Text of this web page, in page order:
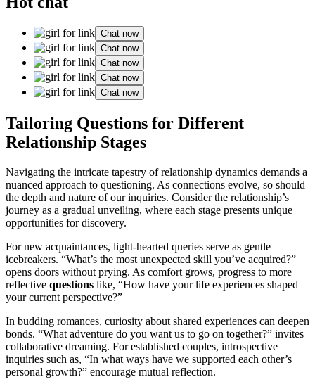
Chat now
Chat now
Chat now
Chat now
Chat now
Tailoring Questions for Different
Relationship Stages
Navigating the intricate tapestry of relationship dynamics demands a
nuanced approach to questioning. As connections evolve, so should
the depth and nature of our inquiries. Consider the relationship’s
journey as a gradual unveiling, where each stage presents unique
opportunities for discovery.
For new acquaintances, light-hearted queries serve as gentle
icebreakers. “What’s the most unexpected skill you’ve acquired?”
opens doors without prying. As comfort grows, progress to more
reflective questions like, “How have your life experiences shaped
your current perspective?”
In budding romances, curiosity about shared experiences can deepen
bonds. “What adventure do you want us to go on together?” invites
collaborative dreaming. For established couples, introspective
inquiries such as, “In what ways have we supported each other’s
personal growth?” encourage mutual reflection.